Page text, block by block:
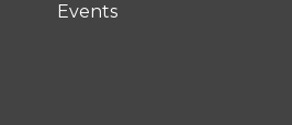
Events